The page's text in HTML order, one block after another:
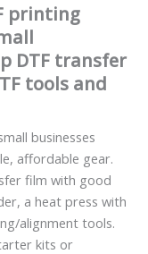
printing
DTF transfer
tools and
businesses
affordable gear.
film with good
a heat press with
alignment tools.
kits or